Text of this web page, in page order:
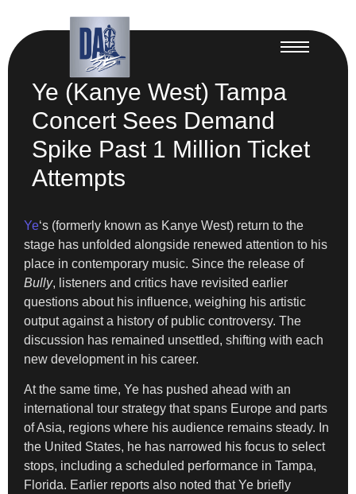
Ye (Kanye West) Tampa
Concert Sees Demand
Spike Past 1 Million Ticket
Attempts
Ye‘s (formerly known as Kanye West) return to the
stage has unfolded alongside renewed attention to his
place in contemporary music. Since the release of
Bully, listeners and critics have revisited earlier
questions about his influence, weighing his artistic
output against a history of public controversy. The
discussion has remained unsettled, shifting with each
new development in his career.
At the same time, Ye has pushed ahead with an
international tour strategy that spans Europe and parts
of Asia, regions where his audience remains steady. In
the United States, he has narrowed his focus to select
stops, including a scheduled performance in Tampa,
Florida. Earlier reports also noted that Ye briefly